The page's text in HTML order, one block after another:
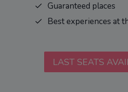
Guaranteed places
Best experiences at
LAST SEATS